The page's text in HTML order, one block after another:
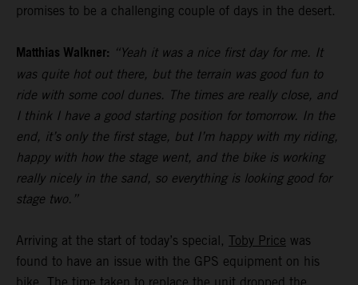
promises to be a challenging couple of days in the desert.
Matthias Walkner: “Yeah it was a nice first day for me. It
was quite hot out there, but the terrain was good fun to
ride with some cool dunes. The times are really close, and
I think I have a good starting position for tomorrow. In the
end, it’s only the first stage, but I’m happy with my riding,
happy with how the stage went, and the bike is working
really nicely in the sand, so everything is looking good for
stage two.”
Arriving at the start of today’s special, Toby Price was
found to have an issue with the GPS equipment on his